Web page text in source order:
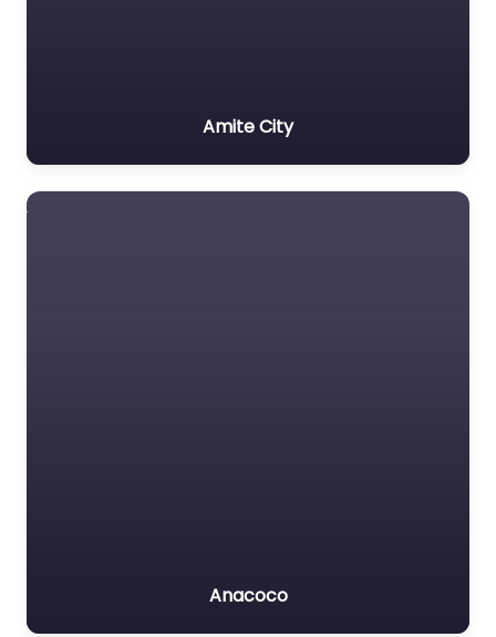
Amite City
Anacoco